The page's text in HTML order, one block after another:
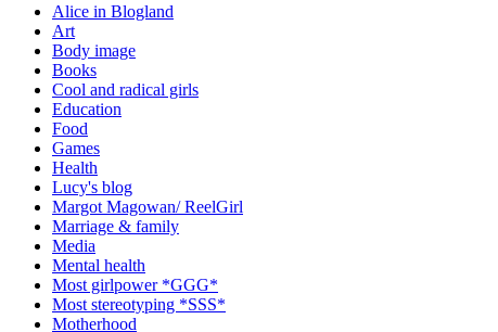
Alice in Blogland
Art
Body image
Books
Cool and radical girls
Education
Food
Games
Health
Lucy's blog
Margot Magowan/ ReelGirl
Marriage & family
Media
Mental health
Most girlpower *GGG*
Most stereotyping *SSS*
Motherhood